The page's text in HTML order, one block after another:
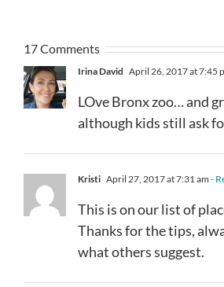
17 Comments
Irina David April 26, 2017 at 7:45
LOve Bronx zoo… and
although kids still ask
Kristi April 27, 2017 at 7:31 am -
This is on our list of
Thanks for the tips,
what others suggest.